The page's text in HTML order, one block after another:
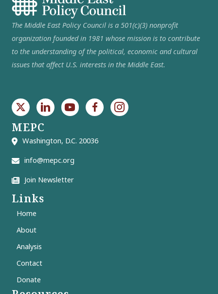
The Middle East Policy Council is a 501(c)(3) nonprofit
organization founded in 1981 whose mission is to contribute
to the understanding of the political, economic and cultural
issues that affect U.S. interests in the Middle East.
MEPC
Washington, D.C. 20036
info@mepc.org
Join Newsletter
Links
Home
About
Analysis
Contact
Donate